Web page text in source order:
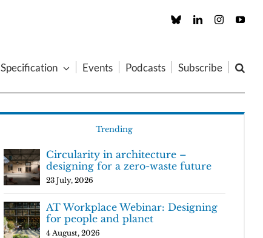
Custom LinkedInInstagram
Specification Events Podcasts Subscribe
Trending
Circularity in architecture –
designing for a zero-waste future
23 July, 2026
AT Workplace Webinar: Designing
for people and planet
4 August, 2026